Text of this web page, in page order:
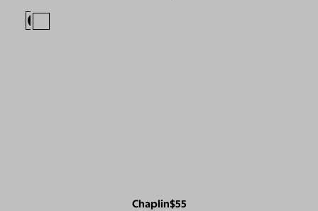
Chaplin$55